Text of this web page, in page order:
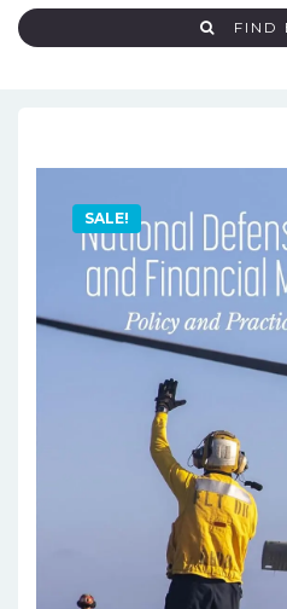
FIND
SALE!